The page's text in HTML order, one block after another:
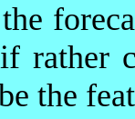
rather
the